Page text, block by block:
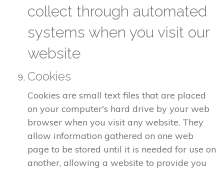
collect through automated
systems when you visit our
website
Cookies
Cookies are small text files that are placed
on your computer's hard drive by your web
browser when you visit any website. They
allow information gathered on one web
page to be stored until it is needed for use on
another, allowing a website to provide you